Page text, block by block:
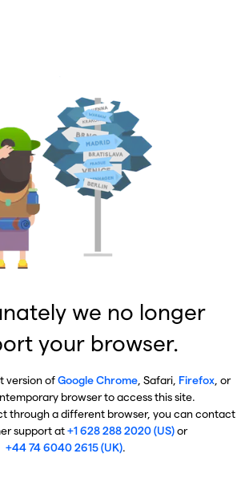
we no longer
your browser.
version ofGoogle Chrome, Safari, Firefox, or
browser to access this site.
through a different browser, you can contact
support at+1 628 288 2020 (US)or
+44 74 6040 2615 (UK).